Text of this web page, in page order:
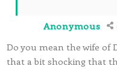
Anonymous
Do you mean the wife of
that a bit shocking that